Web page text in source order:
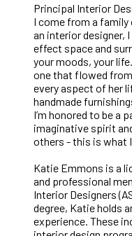
Principal Interior
I come from a
an interior designer,
effect space and
your moods, your
one that flowed
every aspect of her
handmade
I’m honored to be a
imaginative spirit
others - this is what I
Katie Emmons is a
and professional
Interior Designers
degree, Katie holds
experience. These